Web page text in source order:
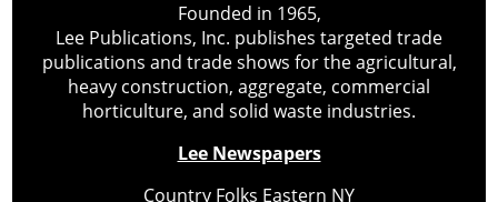
Founded in 1965,
Lee Publications, Inc. publishes targeted trade
publications and trade shows for the agricultural,
heavy construction, aggregate, commercial
horticulture, and solid waste industries.
Lee Newspapers
Country Folks Eastern NY